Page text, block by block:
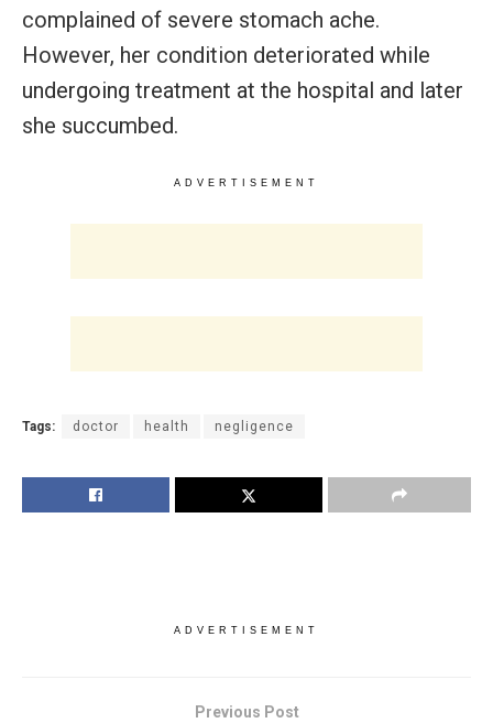
complained of severe stomach ache.
However, her condition deteriorated while
undergoing treatment at the hospital and later
she succumbed.
ADVERTISEMENT
Tags: doctor health negligence
ADVERTISEMENT
Previous Post